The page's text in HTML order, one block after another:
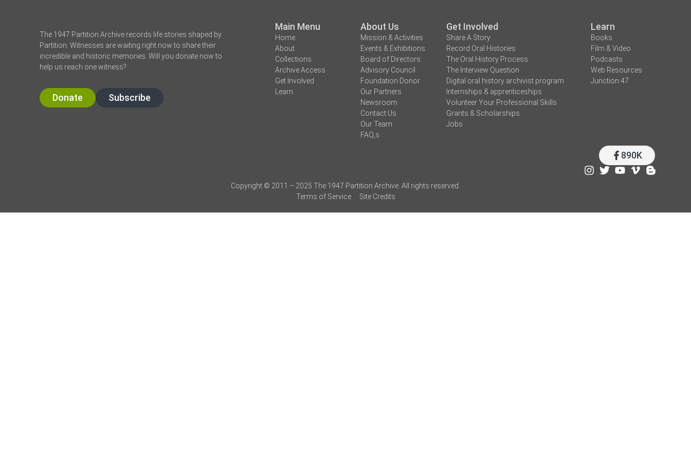
The 1947 Partition Archive records life stories shaped by
Partition. Witnesses are waiting right now to share their
incredible and historic memories. Will you donate now to
help us reach one witness?
Donate Subscribe
Main Menu
Home
About
Collections
Archive Access
Get Involved
Learn
About Us
Mission & Activities
Events & Exhibitions
Board of Directors
Advisory Council
Foundation Donor
Our Partners
Newsroom
Contact Us
Our Team
FAQ,s
Get Involved
Share A Story
Record Oral Histories
The Oral History Process
The Interview Question
Digital oral history archivist program
Internships & apprenticeships
Volunteer Your Professional Skills
Grants & Scholarships
Jobs
Learn
Books
Film & Video
Podcasts
Web Resources
Junction 47
890K
Copyright © 2011 – 2025 The 1947 Partition Archive. All rights reserved.
Terms of Service
Site Credits